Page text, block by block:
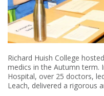
Richard Huish College
medics in the Autumn term.
Hospital, over 25 doctors,
Leach, delivered a rigorous